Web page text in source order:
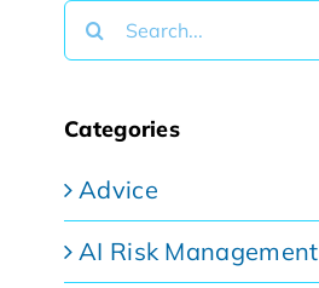
Search
for:
Categories
Advice
AI Risk Management